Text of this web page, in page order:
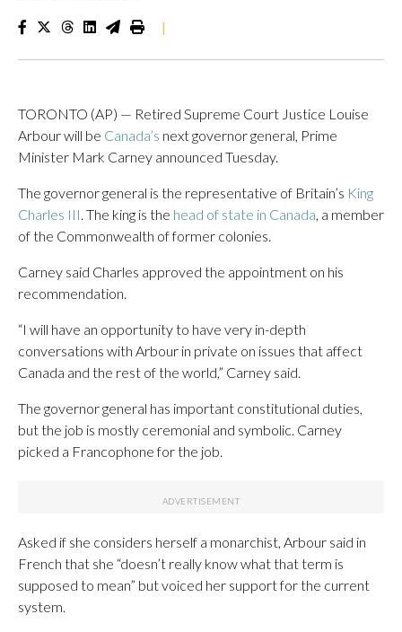
|
TORONTO (AP) — Retired Supreme Court Justice Louise
Arbour will be Canada’s next governor general, Prime
Minister Mark Carney announced Tuesday.
The governor general is the representative of Britain’s King
Charles III . The king is the head of state in Canada , a member
of the Commonwealth of former colonies.
Carney said Charles approved the appointment on his
recommendation.
“I will have an opportunity to have very in-depth
conversations with Arbour in private on issues that affect
Canada and the rest of the world,” Carney said.
The governor general has important constitutional duties,
but the job is mostly ceremonial and symbolic. Carney
picked a Francophone for the job.
Asked if she considers herself a monarchist, Arbour said in
French that she “doesn’t really know what that term is
supposed to mean” but voiced her support for the current
system.